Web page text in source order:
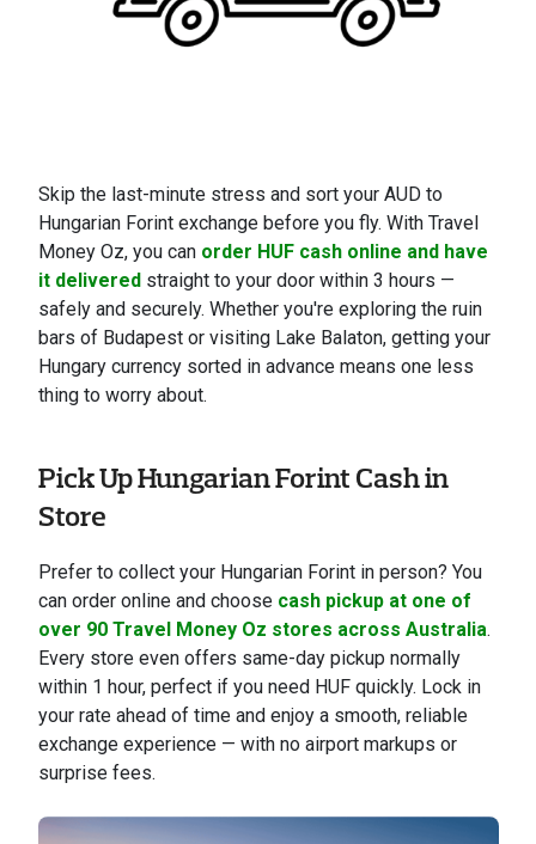
Skip the last-minute stress and sort your AUD to
Hungarian Forint exchange before you fly. With Travel
Money Oz, you can order HUF cash online and have
it deliveredstraight to your door within 3 hours —
safely and securely. Whether you're exploring the ruin
bars of Budapest or visiting Lake Balaton, getting your
Hungary currency sorted in advance means one less
thing to worry about.
Pick Up Hungarian Forint Cash in
Store
Prefer to collect your Hungarian Forint in person? You
can order online and choose cash pickup at one of
over 90 Travel Money Oz stores across Australia.
Every store even offers same-day pickup normally
within 1 hour, perfect if you need HUF quickly. Lock in
your rate ahead of time and enjoy a smooth, reliable
exchange experience — with no airport markups or
surprise fees.